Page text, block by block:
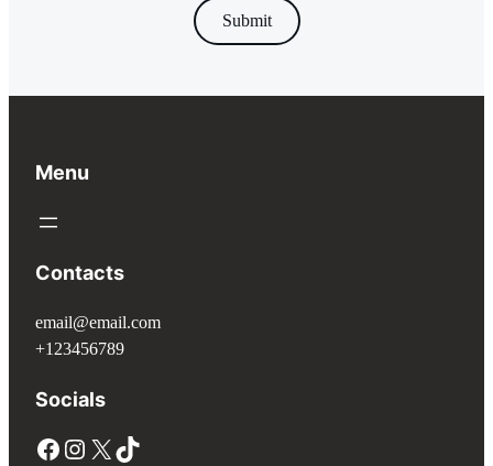
Submit
Menu
Contacts
email@email.com
+123456789
Socials